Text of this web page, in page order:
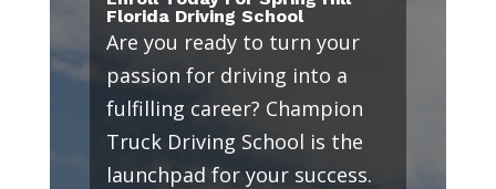
Florida Driving School
Are you ready to turn your
passion for driving into a
fulfilling career? Champion
Truck Driving School is the
launchpad for your success.